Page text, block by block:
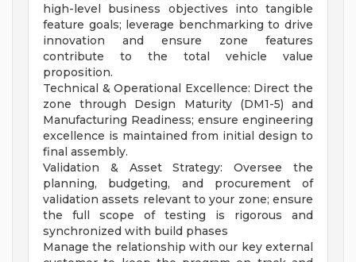
high-level business objectives into tangible
feature goals; leverage benchmarking to drive
innovation and ensure zone features
contribute to the total vehicle value
proposition.
Technical & Operational Excellence: Direct the
zone through Design Maturity (DM1-5) and
Manufacturing Readiness; ensure engineering
excellence is maintained from initial design to
final assembly.
Validation & Asset Strategy: Oversee the
planning, budgeting, and procurement of
validation assets relevant to your zone; ensure
the full scope of testing is rigorous and
synchronized with build phases
Manage the relationship with our key external